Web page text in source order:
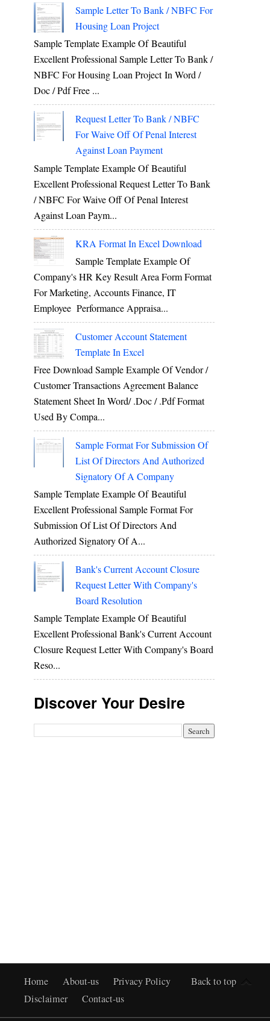
Sample Letter To Bank / NBFC For
Housing Loan Project
Sample Template Example Of Beautiful
Excellent Professional Sample Letter To Bank /
NBFC For Housing Loan Project In Word /
Doc / Pdf Free ...
Request Letter To Bank / NBFC
For Waive Off Of Penal Interest
Against Loan Payment
Sample Template Example Of Beautiful
Excellent Professional Request Letter To Bank
/ NBFC For Waive Off Of Penal Interest
Against Loan Paym...
KRA Format In Excel Download
Sample Template Example Of
Company's HR Key Result Area Form Format
For Marketing, Accounts Finance, IT
Employee Performance Appraisa...
Customer Account Statement
Template In Excel
Free Download Sample Example Of Vendor /
Customer Transactions Agreement Balance
Statement Sheet In Word/ .doc / .pdf Format
Used By Compa...
Sample Format For Submission Of
List Of Directors And Authorized
Signatory Of A Company
Sample Template Example Of Beautiful
Excellent Professional Sample Format For
Submission Of List Of Directors And
Authorized Signatory Of A...
Bank's Current Account Closure
Request Letter With Company's
Board Resolution
Sample Template Example Of Beautiful
Excellent Professional Bank's Current Account
Closure Request Letter With Company's Board
Reso...
Discover Your Desire
Back to top
Home About-us
Privacy Policy
Disclaimer
Contact-us